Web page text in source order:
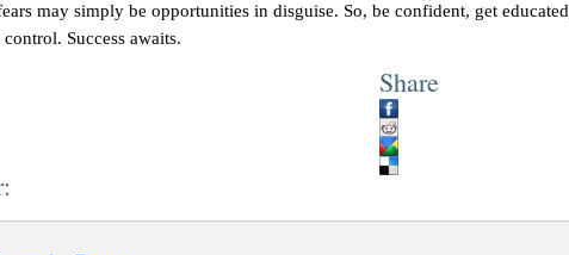
may simply be opportunities in disguise. So, be confident, get
Success awaits.
Share